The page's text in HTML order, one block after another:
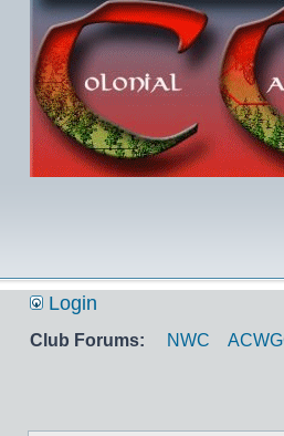
Login
Club Forums: NWC